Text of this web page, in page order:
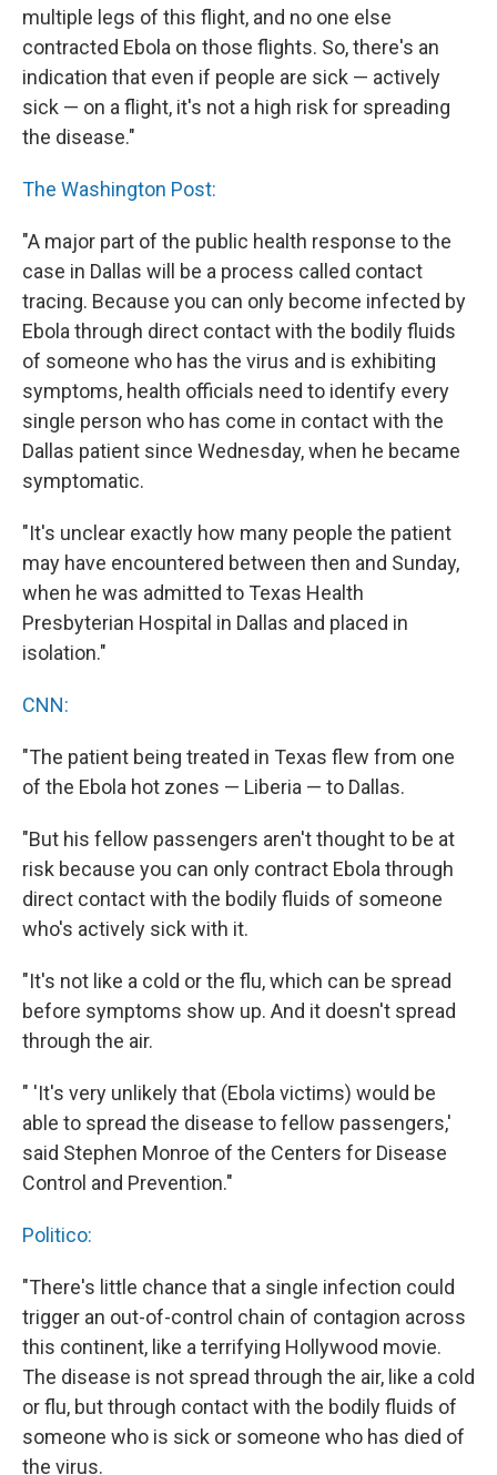
multiple legs of this flight, and no one else
contracted Ebola on those flights. So, there's an
indication that even if people are sick — actively
sick — on a flight, it's not a high risk for spreading
the disease."
The Washington Post:
"A major part of the public health response to the
case in Dallas will be a process called contact
tracing. Because you can only become infected by
Ebola through direct contact with the bodily fluids
of someone who has the virus and is exhibiting
symptoms, health officials need to identify every
single person who has come in contact with the
Dallas patient since Wednesday, when he became
symptomatic.
"It's unclear exactly how many people the patient
may have encountered between then and Sunday,
when he was admitted to Texas Health
Presbyterian Hospital in Dallas and placed in
isolation."
CNN:
"The patient being treated in Texas flew from one
of the Ebola hot zones — Liberia — to Dallas.
"But his fellow passengers aren't thought to be at
risk because you can only contract Ebola through
direct contact with the bodily fluids of someone
who's actively sick with it.
"It's not like a cold or the flu, which can be spread
before symptoms show up. And it doesn't spread
through the air.
" 'It's very unlikely that (Ebola victims) would be
able to spread the disease to fellow passengers,'
said Stephen Monroe of the Centers for Disease
Control and Prevention."
Politico:
"There's little chance that a single infection could
trigger an out-of-control chain of contagion across
this continent, like a terrifying Hollywood movie.
The disease is not spread through the air, like a cold
or flu, but through contact with the bodily fluids of
someone who is sick or someone who has died of
the virus.